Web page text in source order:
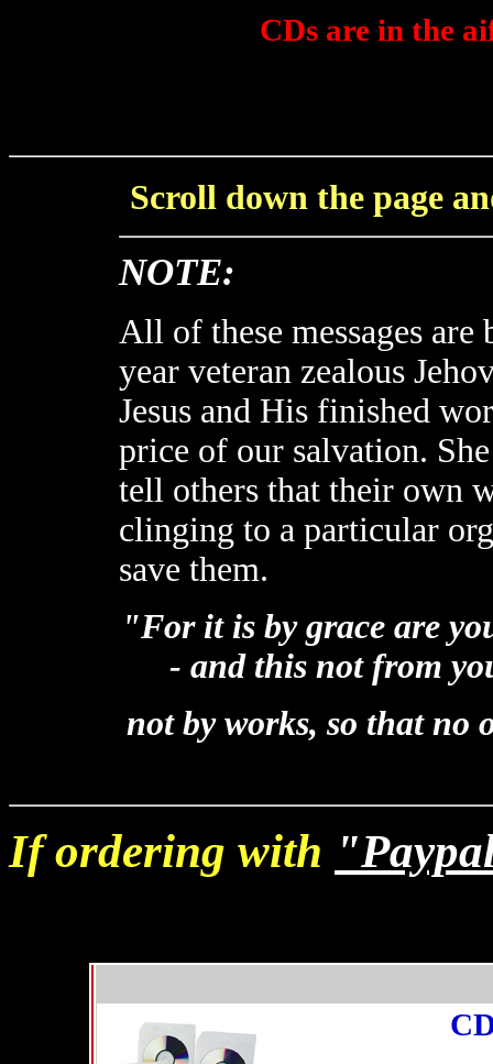
CDs are in the
Scroll down the page
NOTE:
All of these messages
year veteran zealous
Jesus and His finished
price of our salvation.
tell others that their own
clinging to a particular
save them.
"For it is by grace are
- and this not from
not by works, so that no
If ordering with